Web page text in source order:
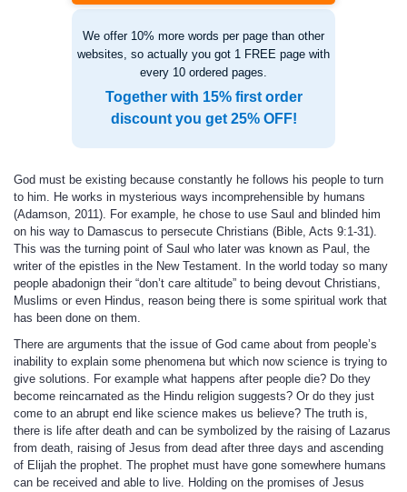
We offer 10% more words per page than other
websites, so actually you got 1 FREE page with
every 10 ordered pages.
Together with 15% first order
discount you get 25% OFF!
God must be existing because constantly he follows his people to turn
to him. He works in mysterious ways incomprehensible by humans
(Adamson, 2011). For example, he chose to use Saul and blinded him
on his way to Damascus to persecute Christians (Bible, Acts 9:1-31).
This was the turning point of Saul who later was known as Paul, the
writer of the epistles in the New Testament. In the world today so many
people abadonign their “don’t care altitude” to being devout Christians,
Muslims or even Hindus, reason being there is some spiritual work that
has been done on them.
There are arguments that the issue of God came about from people’s
inability to explain some phenomena but which now science is trying to
give solutions. For example what happens after people die? Do they
become reincarnated as the Hindu religion suggests? Or do they just
come to an abrupt end like science makes us believe? The truth is,
there is life after death and can be symbolized by the raising of Lazarus
from death, raising of Jesus from dead after three days and ascending
of Elijah the prophet. The prophet must have gone somewhere humans
can be received and able to live. Holding on the promises of Jesus